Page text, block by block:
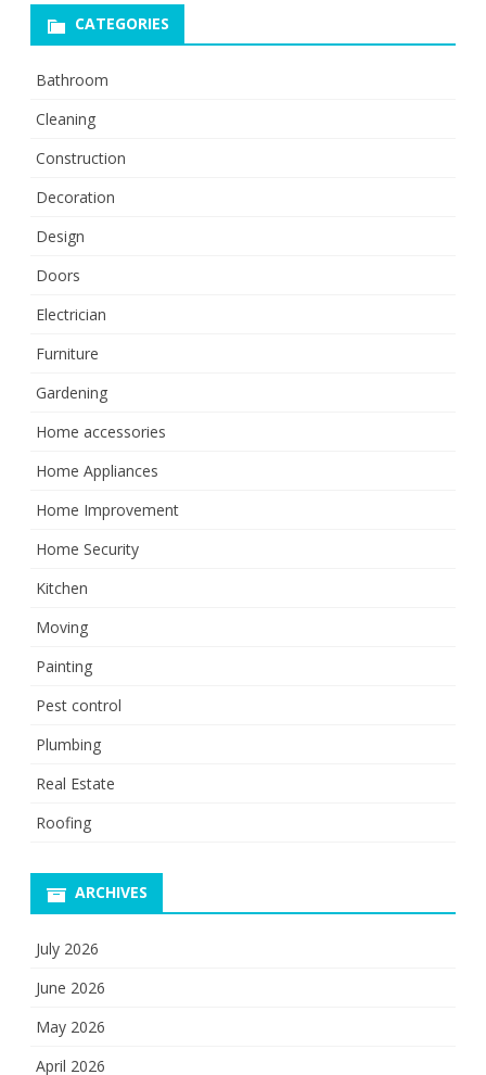
CATEGORIES
Bathroom
Cleaning
Construction
Decoration
Design
Doors
Electrician
Furniture
Gardening
Home accessories
Home Appliances
Home Improvement
Home Security
Kitchen
Moving
Painting
Pest control
Plumbing
Real Estate
Roofing
ARCHIVES
July 2026
June 2026
May 2026
April 2026